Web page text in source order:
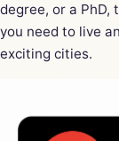
degree, or a PhD,
you need to live
exciting cities.